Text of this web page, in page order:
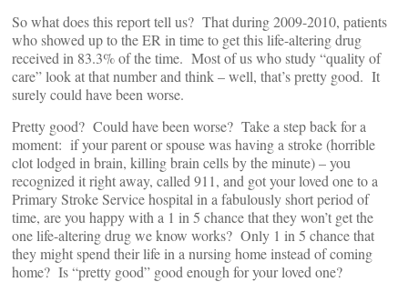
So what does this report tell us? That during 2009-2010, patients
who showed up to the ER in time to get this life-altering drug
received in 83.3% of the time. Most of us who study “quality of
care” look at that number and think – well, that’s pretty good. It
surely could have been worse.
Pretty good? Could have been worse? Take a step back for a
moment: if your parent or spouse was having a stroke (horrible
clot lodged in brain, killing brain cells by the minute) – you
recognized it right away, called 911, and got your loved one to a
Primary Stroke Service hospital in a fabulously short period of
time, are you happy with a 1 in 5 chance that they won’t get the
one life-altering drug we know works? Only 1 in 5 chance that
they might spend their life in a nursing home instead of coming
home? Is “pretty good” good enough for your loved one?